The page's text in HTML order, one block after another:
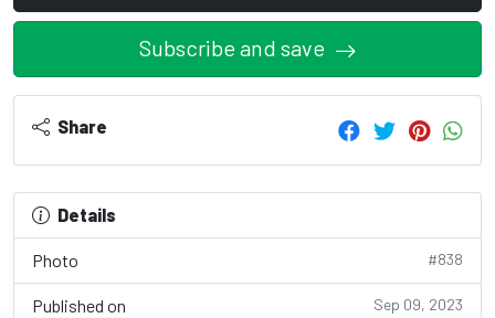
Subscribe and save
Share
Details
Photo #838
Published on Sep 09, 2023